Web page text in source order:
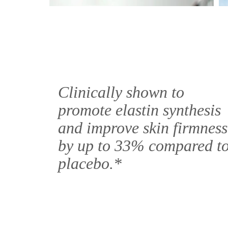
Clinically shown to
promote elastin synthesis
and improve skin firmness
by up to 33% compared
placebo.*